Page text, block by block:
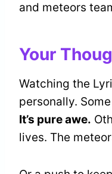
and meteors
Your
Watching the
personally.
It’s pure awe.
lives. The